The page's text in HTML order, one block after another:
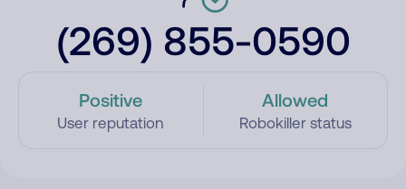
(269) 855-0590
Positive
User reputation
Allowed
Robokiller status